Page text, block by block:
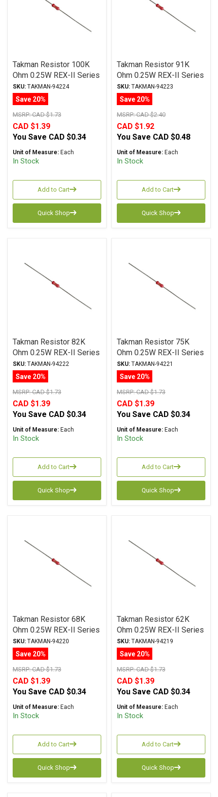
Takman Resistor 100K
Ohm 0.25W REX-II Series
Carbon Film ± 2%
Tolerance
SKU: TAKMAN-94224
Save 20%
MSRP:CAD $1.73
CAD $1.39
You Save CAD $0.34
Unit of Measure: Each
In Stock
Add to Cart
Quick Shop
Takman Resistor 91K
Ohm 0.25W REX-II Series
Carbon Film ± 2%
Tolerance
SKU: TAKMAN-94223
Save 20%
MSRP:CAD $2.40
CAD $1.92
You Save CAD $0.48
Unit of Measure: Each
In Stock
Add to Cart
Quick Shop
Takman Resistor 82K
Ohm 0.25W REX-II Series
Carbon Film ± 2%
Tolerance
SKU: TAKMAN-94222
Save 20%
MSRP:CAD $1.73
CAD $1.39
You Save CAD $0.34
Unit of Measure: Each
In Stock
Add to Cart
Quick Shop
Takman Resistor 75K
Ohm 0.25W REX-II Series
Carbon Film ± 2%
Tolerance
SKU: TAKMAN-94221
Save 20%
MSRP:CAD $1.73
CAD $1.39
You Save CAD $0.34
Unit of Measure: Each
In Stock
Add to Cart
Quick Shop
Takman Resistor 68K
Ohm 0.25W REX-II Series
Carbon Film ± 2%
Tolerance
SKU: TAKMAN-94220
Save 20%
MSRP:CAD $1.73
CAD $1.39
You Save CAD $0.34
Unit of Measure: Each
In Stock
Add to Cart
Quick Shop
Takman Resistor 62K
Ohm 0.25W REX-II Series
Carbon Film ± 2%
Tolerance
SKU: TAKMAN-94219
Save 20%
MSRP:CAD $1.73
CAD $1.39
You Save CAD $0.34
Unit of Measure: Each
In Stock
Add to Cart
Quick Shop